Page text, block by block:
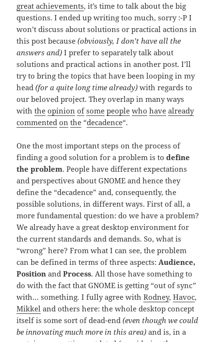
great achievements, it’s time to talk about the big
questions. I ended up writing too much, sorry :-P I
won’t discuss about solutions or practical actions in
this post because(obviously, I don’t have all the
answers and) I prefer to separately talk about
solutions and practical actions in another post. I’ll
try to bring the topics that have been looping in my
head(for a quite long time already) with regards to
our beloved project. They overlap in many ways
withthe opinion of some people who have already
commented on the “decadence“.
One the most important steps on the process of
finding a good solution for a problem is todefine
the problem. People have different expectations
and perspectives about GNOME and hence they
define the “decadence” and, consequently, the
possible solutions, in different ways. First of all, a
more fundamental question: do we have a problem?
We already have a great desktop environment for
the current standards and demands. So, what is
“wrong” here? From what I can see, the problem
can be defined in terms of three aspects: Audience,
Positionand Process. All those have something to
do with the fact that GNOME is getting “out of sync”
with… something.I fully agree withRodney,Havoc,
Mikkel and others here: the whole desktop concept
itself is some sort of dead-end(even though we could
be innovating much more in this area) and is, in a